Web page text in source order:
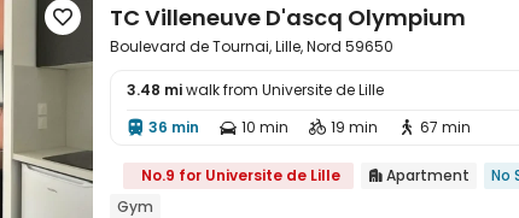
 TC Villeneuve D'ascq Olympium
Boulevard de Tournai, Lille, Nord 59650
3.48 miwalk from Universite de Lille
 36 min  10 min  19 min  67 min
No.9 for Universite de Lille  Apartment
No
Gym